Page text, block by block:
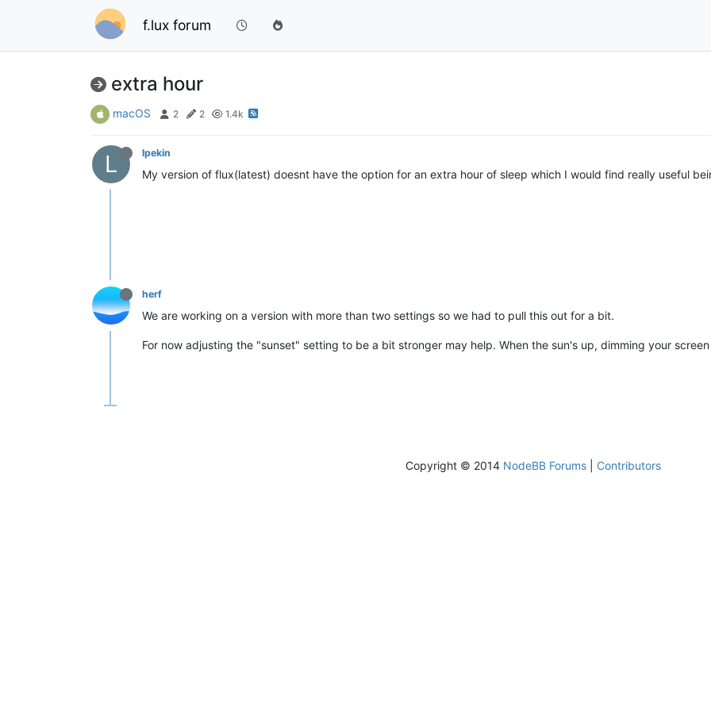
f.lux forum
extra hour
macOS 2 2 1.4k
L lpekin
My version of flux(latest) doesnt have the option for an extra hour of sleep which I would find really useful
herf
We are working on a version with more than two settings so we had to pull this out for a bit.
For now adjusting the "sunset" setting to be a bit stronger may help. When the sun's up, dimming your
Copyright © 2014 NodeBB Forums Contributors